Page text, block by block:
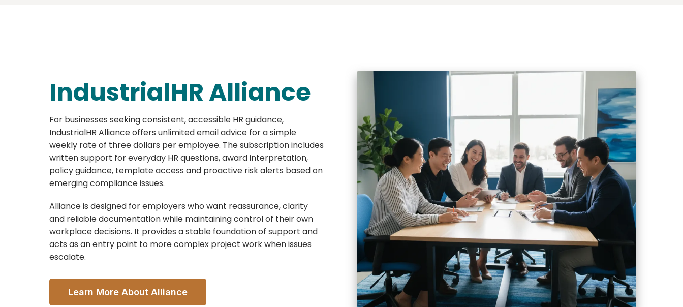
IndustrialHR Alliance
For businesses seeking consistent, accessible HR guidance,
IndustrialHR Alliance offers unlimited email advice for a simple
weekly rate of three dollars per employee. The subscription includes
written support for everyday HR questions, award interpretation,
policy guidance, template access and proactive risk alerts based on
emerging compliance issues.
Alliance is designed for employers who want reassurance, clarity
and reliable documentation while maintaining control of their own
workplace decisions. It provides a stable foundation of support and
acts as an entry point to more complex project work when issues
escalate.
Learn More About Alliance